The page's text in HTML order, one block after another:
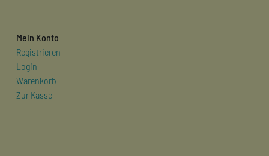
Mein Konto
Registrieren
Login
Warenkorb
Zur Kasse